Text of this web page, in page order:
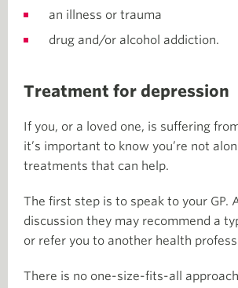
an illness or trauma
drug and/or alcohol addiction.
Treatment for depression
If you, or a loved one, is suffering
it’s important to know you’re not
treatments that can help.
The first step is to speak to your GP.
discussion they may recommend a
or refer you to another health
There is no one-size-fits-all